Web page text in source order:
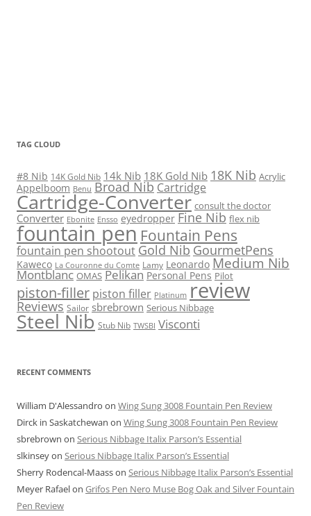
TAG CLOUD
#8 Nib 14K Gold Nib 14k Nib 18K Gold Nib 18K Nib Acrylic
Appelboom Benu Broad Nib Cartridge
Cartridge-Converter consult the doctor
Converter Ebonite Ensso eyedropper Fine Nib flex nib
fountain pen Fountain Pens
fountain pen shootout Gold Nib GourmetPens
Kaweco La Couronne du Comte Lamy Leonardo Medium Nib
Montblanc OMAS Pelikan Personal Pens Pilot
piston-filler piston filler Platinum review
Reviews Sailor sbrebrown Serious Nibbage
Steel Nib Stub Nib TWSBI Visconti
RECENT COMMENTS
William D'Alessandro on Wing Sung 3008 Fountain Pen Review
Dirck in Saskatchewan on Wing Sung 3008 Fountain Pen Review
sbrebrown on Serious Nibbage Italix Parson’s Essential
slkinseyon Serious Nibbage Italix Parson’s Essential
Sherry Rodencal-Maasson Serious Nibbage Italix Parson’s Essential
Meyer Rafaelon Grifos Pen Nero Muse Bog Oak and Silver Fountain
Pen Review